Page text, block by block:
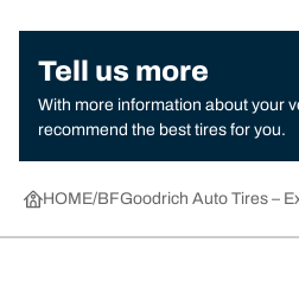
Tell us more
With more information about your
recommend the best tires for you.
HOME BFGoodrich Auto Tires –